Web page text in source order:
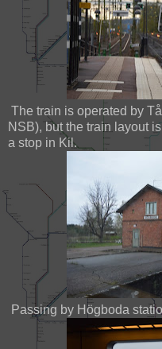
The train is operated by
NSB), but the train layout
a stop in Kil.
Passing by Högboda